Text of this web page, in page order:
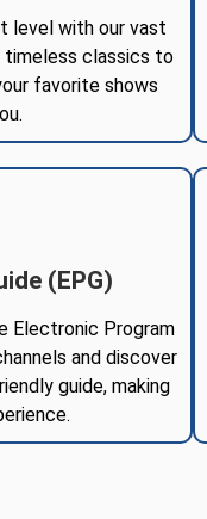
level with our vast
timeless classics to
favorite shows
(EPG)
Electronic Program
and discover
guide, making